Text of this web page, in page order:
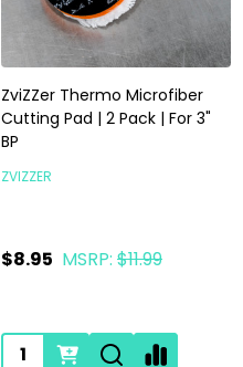
ZviZZer Thermo Microfiber
Cutting Pad | 2 Pack | For 3"
BP
ZVIZZER
$8.95 MSRP: $11.99
Quantity: